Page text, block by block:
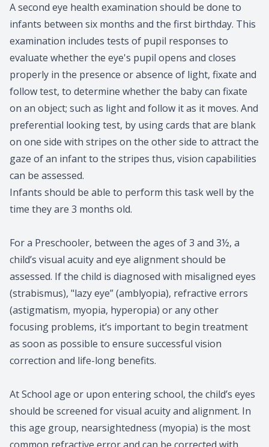
A second eye health examination should be done to
infants between six months and the first birthday. This
examination includes tests of pupil responses to
evaluate whether the eye's pupil opens and closes
properly in the presence or absence of light, fixate and
follow test, to determine whether the baby can fixate
on an object; such as light and follow it as it moves. And
preferential looking test, by using cards that are blank
on one side with stripes on the other side to attract the
gaze of an infant to the stripes thus, vision capabilities
can be assessed.
Infants should be able to perform this task well by the
time they are 3 months old.
For a Preschooler, between the ages of 3 and 3½, a
child’s visual acuity and eye alignment should be
assessed. If the child is diagnosed with misaligned eyes
(strabismus), "lazy eye” (amblyopia), refractive errors
(astigmatism, myopia, hyperopia) or any other
focusing problems, it’s important to begin treatment
as soon as possible to ensure successful vision
correction and life-long benefits.
At School age or upon entering school, the child’s eyes
should be screened for visual acuity and alignment. In
this age group, nearsightedness (myopia) is the most